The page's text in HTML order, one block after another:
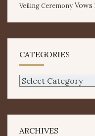
Veiling Ceremony Vows
CATEGORIES
Categories
ARCHIVES